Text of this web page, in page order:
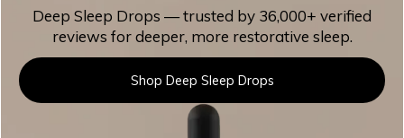
Deep Sleep Drops — trusted by 36,000+ verified
reviews for deeper, more restorative sleep.
Shop Deep Sleep Drops